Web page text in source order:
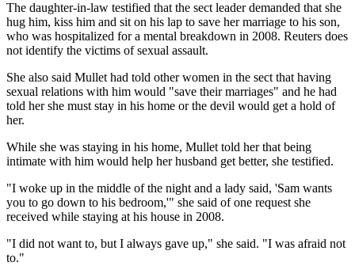
The daughter-in-law testified that the sect leader demanded that she
hug him, kiss him and sit on his lap to save her marriage to his son,
who was hospitalized for a mental breakdown in 2008. Reuters does
not identify the victims of sexual assault.
She also said Mullet had told other women in the sect that having
sexual relations with him would "save their marriages" and he had
told her she must stay in his home or the devil would get a hold of
her.
While she was staying in his home, Mullet told her that being
intimate with him would help her husband get better, she testified.
"I woke up in the middle of the night and a lady said, 'Sam wants
you to go down to his bedroom,'" she said of one request she
received while staying at his house in 2008.
"I did not want to, but I always gave up," she said. "I was afraid not
to."